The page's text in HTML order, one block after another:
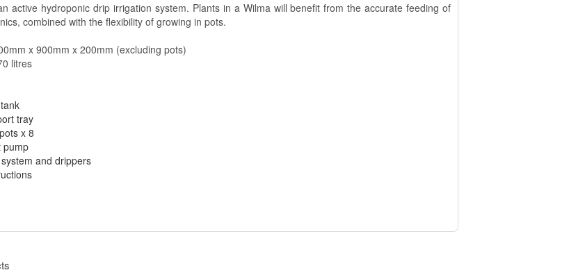
active hydroponic drip irrigation system. Plants in a Wilma will benefit from the accurate feeding of
combined with the flexibility of growing in pots.
x 900mm x 200mm (excluding pots)
litres
tray
x 8
pump
and drippers